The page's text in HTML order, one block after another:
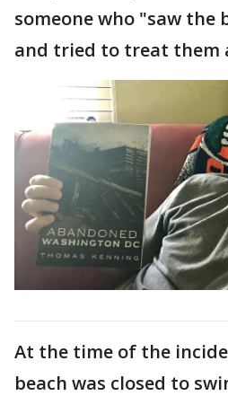
someone who "saw the
and tried to treat them
At the time of the
beach was closed to